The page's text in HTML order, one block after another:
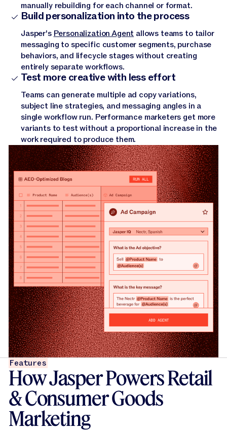
manually rebuilding for each channel or format.
Build personalization into the process
Jasper's Personalization Agent allows teams to tailor
messaging to specific customer segments, purchase
behaviors, and lifecycle stages without creating
entirely separate workflows.
Test more creative with less effort
Teams can generate multiple ad copy variations,
subject line strategies, and messaging angles in a
single workflow run. Performance marketers get more
variants to test without a proportional increase in the
work required to produce them.
Features
How Jasper Powers Retail
& Consumer Goods
Marketing